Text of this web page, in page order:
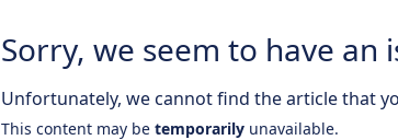
Sorry, we seem to have an
Unfortunately, we cannot find the article that
This content may be temporarily unavailable.